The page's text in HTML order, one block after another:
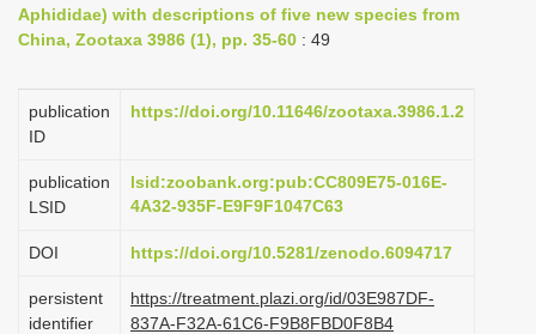
i
g
t
o
n
Aphididae) with descriptions of five new species from
China, Zootaxa 3986 (1), pp. 35-60 : 49
publication
ID
https://doi.org/10.11646/zootaxa.3986.1.2
publication
LSID
lsid:zoobank.org:pub:CC809E75-016E-
4A32-935F-E9F9F1047C63
DOI https://doi.org/10.5281/zenodo.6094717
persistent
identifier
https://treatment.plazi.org/id/03E987DF-
837A-F32A-61C6-F9B8FBD0F8B4